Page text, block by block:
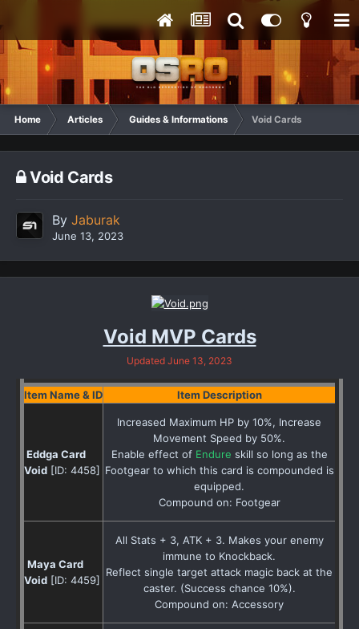
Home Articles Guides & Informations Void Cards
Void Cards
By Jaburak
June 13, 2023
Void MVP Cards
Updated June 13, 2023
Item Name & ID Item Description
Eddga Card
Void [ID: 4458]
Increased Maximum HP by 10%, Increase
Movement Speed by 50%.
Enable effect of Endure skill so long as the
Footgear to which this card is compounded is
equipped.
Compound on: Footgear
Maya Card
Void [ID: 4459]
All Stats + 3, ATK + 3. Makes your enemy
immune to Knockback.
Reflect single target attack magic back at the
caster. (Success chance 10%).
Compound on: Accessory